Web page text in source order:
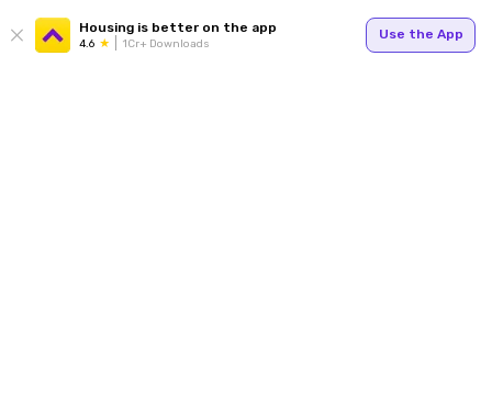
Housing is better on the app
4.6 1Cr+ Downloads
Use the App